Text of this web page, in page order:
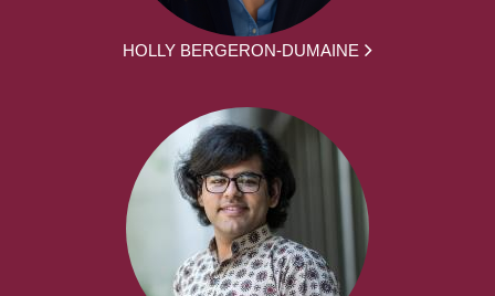
HOLLY BERGERON-DUMAINE